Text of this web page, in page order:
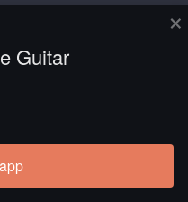
×
Guitar